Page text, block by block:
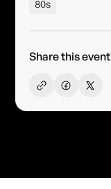
80s
Share this event